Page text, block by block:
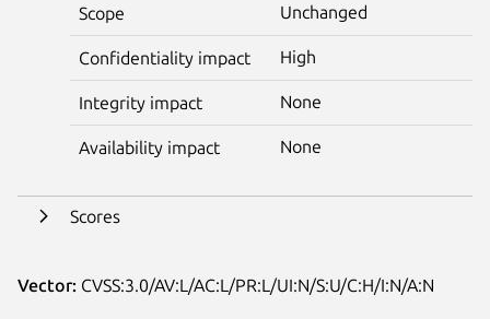
Scope Unchanged
Confidentiality impact High
Integrity impact None
Availability impact None
Scores
Vector: CVSS:3.0/AV:L/AC:L/PR:L/UI:N/S:U/C:H/I:N/A:N